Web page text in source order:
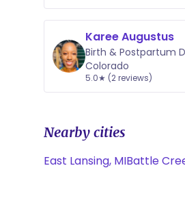
Karee Augustus
Birth & Postpartum
Colorado
5.0★ (2 reviews)
Nearby cities
East Lansing, MIBattle